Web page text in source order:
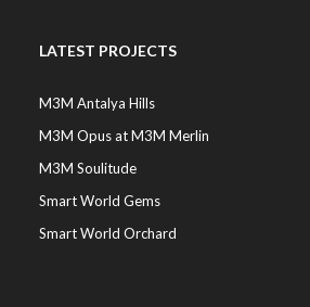
LATEST PROJECTS
M3M Antalya Hills
M3M Opus at M3M Merlin
M3M Soulitude
Smart World Gems
Smart World Orchard